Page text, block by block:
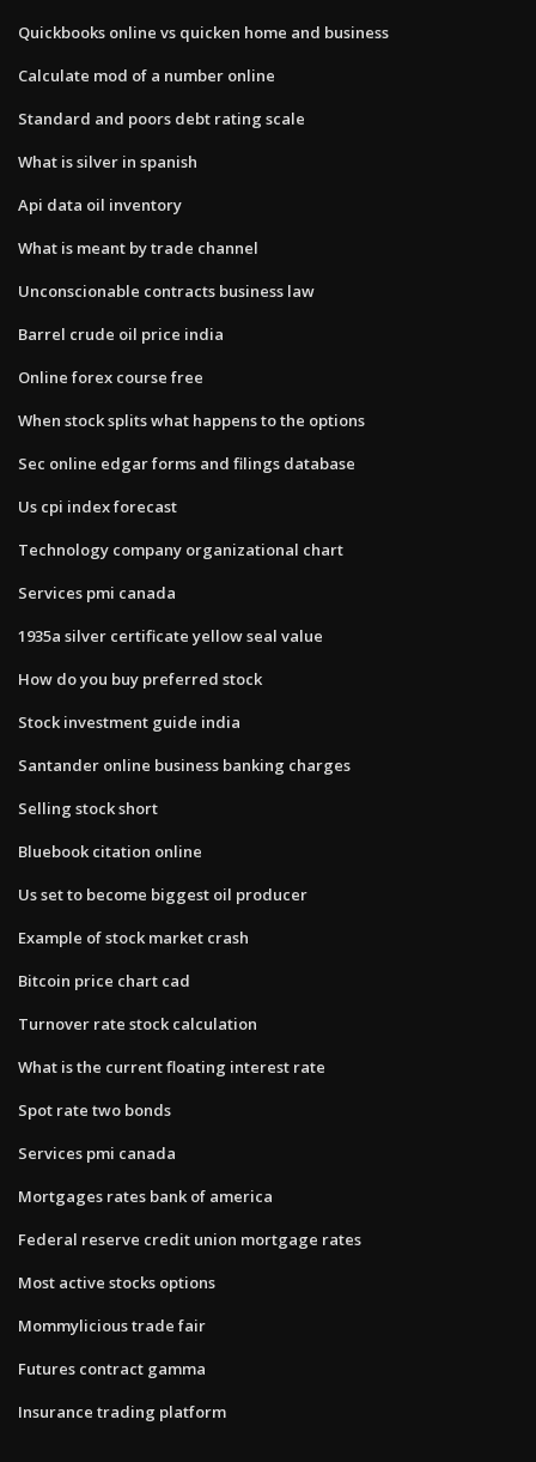
Quickbooks online vs quicken home and business
Calculate mod of a number online
Standard and poors debt rating scale
What is silver in spanish
Api data oil inventory
What is meant by trade channel
Unconscionable contracts business law
Barrel crude oil price india
Online forex course free
When stock splits what happens to the options
Sec online edgar forms and filings database
Us cpi index forecast
Technology company organizational chart
Services pmi canada
1935a silver certificate yellow seal value
How do you buy preferred stock
Stock investment guide india
Santander online business banking charges
Selling stock short
Bluebook citation online
Us set to become biggest oil producer
Example of stock market crash
Bitcoin price chart cad
Turnover rate stock calculation
What is the current floating interest rate
Spot rate two bonds
Services pmi canada
Mortgages rates bank of america
Federal reserve credit union mortgage rates
Most active stocks options
Mommylicious trade fair
Futures contract gamma
Insurance trading platform